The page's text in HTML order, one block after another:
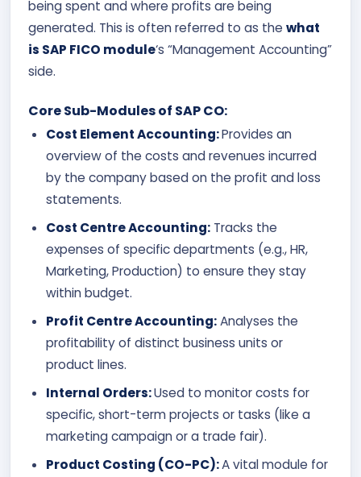
being spent and where profits are being
generated. This is often referred to as the what
is SAP FICO module‘s “Management Accounting”
side.
Core Sub-Modules of SAP CO:
Cost Element Accounting:Provides an
overview of the costs and revenues incurred
by the company based on the profit and loss
statements.
Cost Centre Accounting: Tracks the
expenses of specific departments (e.g., HR,
Marketing, Production) to ensure they stay
within budget.
Profit Centre Accounting:Analyses the
profitability of distinct business units or
product lines.
Internal Orders:Used to monitor costs for
specific, short-term projects or tasks (like a
marketing campaign or a trade fair).
Product Costing (CO-PC):A vital module for